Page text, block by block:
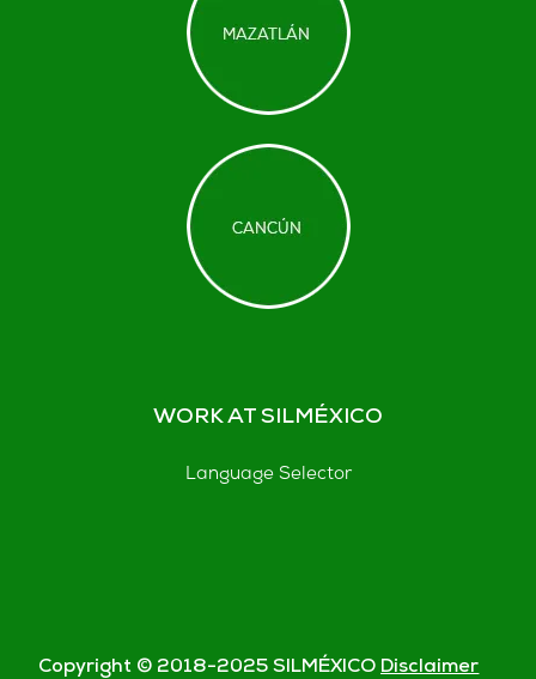
WORK AT SILMÉXICO
Language Selector
Copyright © 2018-2025 SILMÉXICODisclaimer